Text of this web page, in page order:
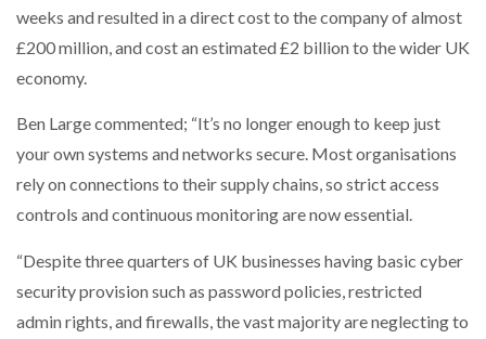
weeks and resulted in a direct cost to the company of almost
£200 million, and cost an estimated £2 billion to the wider UK
economy.
Ben Large commented; “It’s no longer enough to keep just
your own systems and networks secure. Most organisations
rely on connections to their supply chains, so strict access
controls and continuous monitoring are now essential.
“Despite three quarters of UK businesses having basic cyber
security provision such as password policies, restricted
admin rights, and firewalls, the vast majority are neglecting to